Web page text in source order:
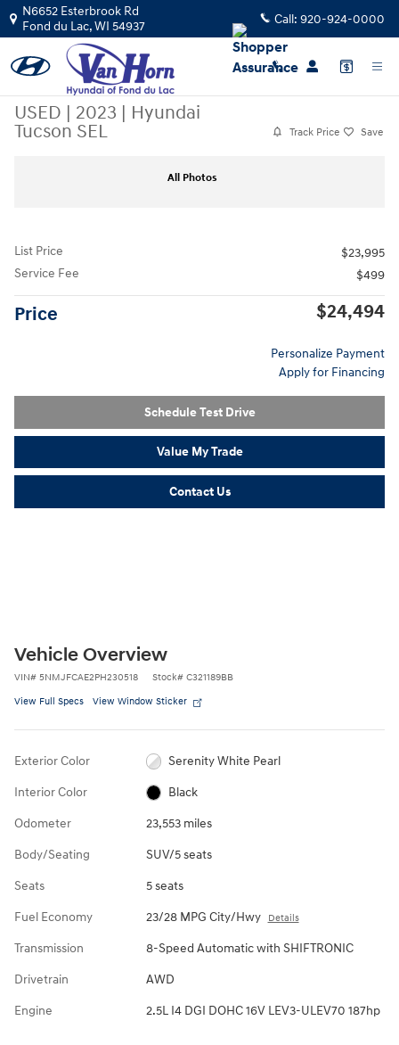
Skip to main content
N6652 Esterbrook Rd
Fond du Lac,WI 54937 Call: 920-924-0000
USED | 2023 | Hyundai
Tucson SEL
Track Price Save
All Photos
List Price
$23,995
Service Fee
$499
Price $24,494
Personalize Payment
Apply for Financing
Schedule Test Drive
Value My Trade
Contact Us
Vehicle Overview
VIN# 5NMJFCAE2PH230518 Stock# C321189BB
View Full Specs View Window Sticker
Exterior Color Serenity White Pearl
Interior Color Black
Odometer 23,553 miles
Body/Seating SUV/5 seats
Seats 5 seats
Fuel Economy 23/28 MPG City/Hwy Details
Transmission 8-Speed Automatic with SHIFTRONIC
Drivetrain AWD
Engine 2.5L I4 DGI DOHC 16V LEV3-ULEV70 187hp